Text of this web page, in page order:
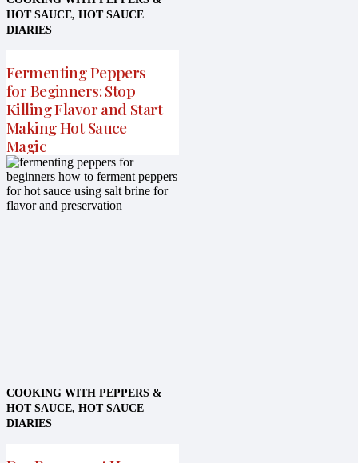
HOT SAUCE, HOT SAUCE
DIARIES
Fermenting Peppers
for Beginners: Stop
Killing Flavor and Start
Making Hot Sauce
Magic
COOKING WITH PEPPERS &
HOT SAUCE, HOT SAUCE
DIARIES